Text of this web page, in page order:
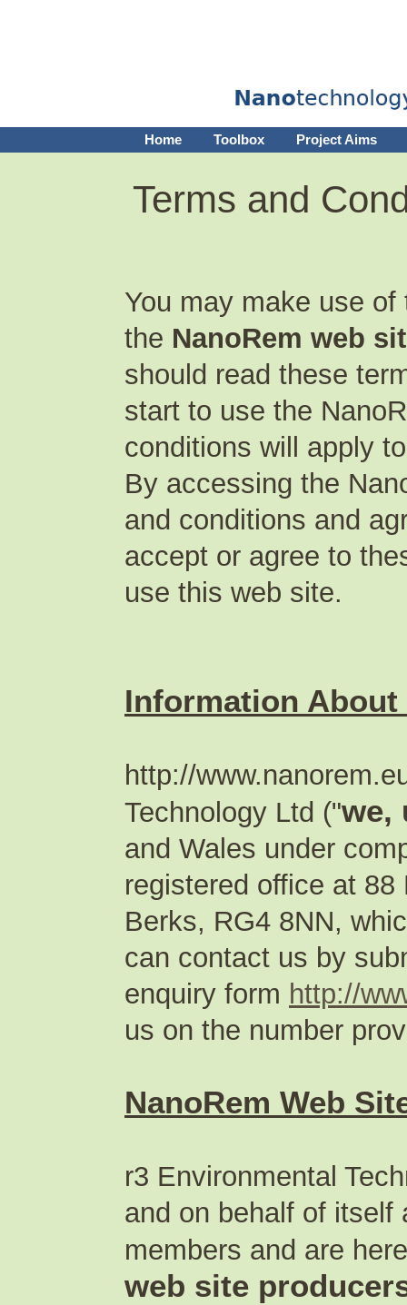
Home Toolbox Project Aims
Terms and
You may make use
the NanoRem web
should read these
start to use the
conditions will apply
By accessing the
and conditions and
accept or agree to
use this web site.
Information About
http://
Technology Ltd ("we,
and Wales under
registered office at
Berks, RG4 8NN,
can contact us by
enquiry form http://
us on the number
NanoRem Web
r3 Environmental
and on behalf of itself
members and are
web site